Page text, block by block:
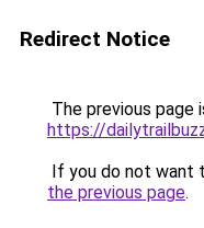
Redirect Notice
The previous page
https://
If you do not want
the previous page.